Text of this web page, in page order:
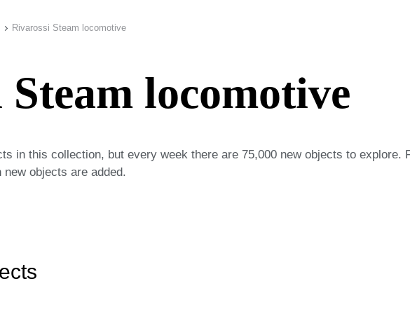
Rivarossi Steam locomotive
locomotive
in this collection, but every week there are 75,000 new objects to explore.
objects are added.